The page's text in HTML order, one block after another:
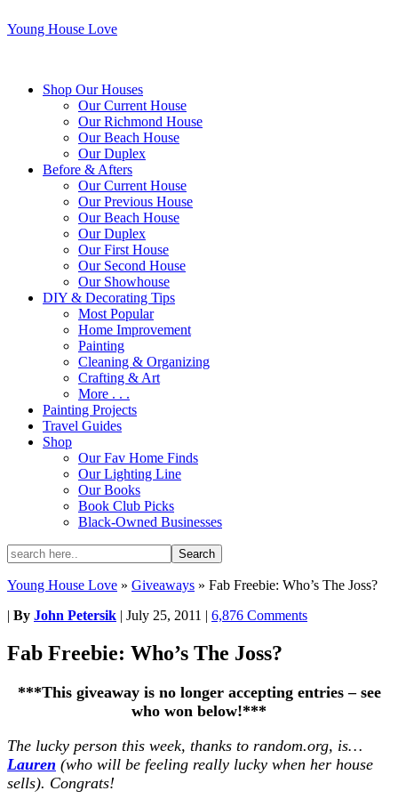
Young House Love
Shop Our Houses
Our Current House
Our Richmond House
Our Beach House
Our Duplex
Before & Afters
Our Current House
Our Previous House
Our Beach House
Our Duplex
Our First House
Our Second House
Our Showhouse
DIY & Decorating Tips
Most Popular
Home Improvement
Painting
Cleaning & Organizing
Crafting & Art
More . . .
Painting Projects
Travel Guides
Shop
Our Fav Home Finds
Our Lighting Line
Our Books
Book Club Picks
Black-Owned Businesses
Young House Love » Giveaways » Fab Freebie: Who’s The Joss?
| By John Petersik | July 25, 2011 | 6,876 Comments
Fab Freebie: Who’s The Joss?
***This giveaway is no longer accepting entries – see
who won below!***
The lucky person this week, thanks to random.org, is…
Lauren (who will be feeling really lucky when her house
sells). Congrats!